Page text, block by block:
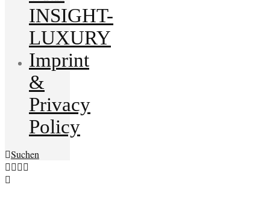
INSIGHT-
LUXURY
Imprint
&
Privacy
Policy
Suchen